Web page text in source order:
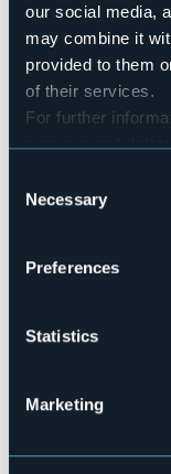
our social media,
may combine it
provided to them
of their services.
For further
manage and
Selection
Necessary
Preferences
Statistics
Marketing
E-mail
Website
http://
+39 0324 86653
103054-ALB-00001
Via Mario